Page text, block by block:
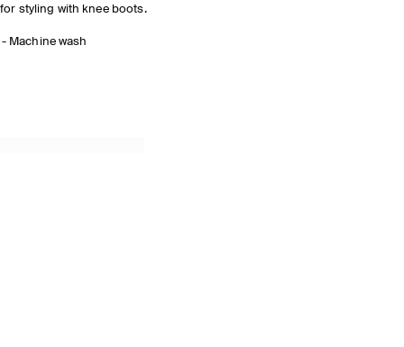
for styling with knee boots.
Machine wash